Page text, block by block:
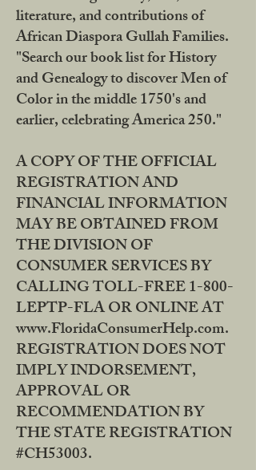
literature, and contributions of
African Diaspora Gullah Families.
"Search our book list for History
and Genealogy to discover Men of
Color in the middle 1750's and
earlier, celebrating America 250."
A COPY OF THE OFFICIAL
REGISTRATION AND
FINANCIAL INFORMATION
MAY BE OBTAINED FROM
THE DIVISION OF
CONSUMER SERVICES BY
CALLING TOLL-FREE 1-800-
LEPTP-FLA OR ONLINE AT
www.FloridaConsumerHelp.com.
REGISTRATION DOES NOT
IMPLY INDORSEMENT,
APPROVAL OR
RECOMMENDATION BY
THE STATE REGISTRATION
#CH53003.